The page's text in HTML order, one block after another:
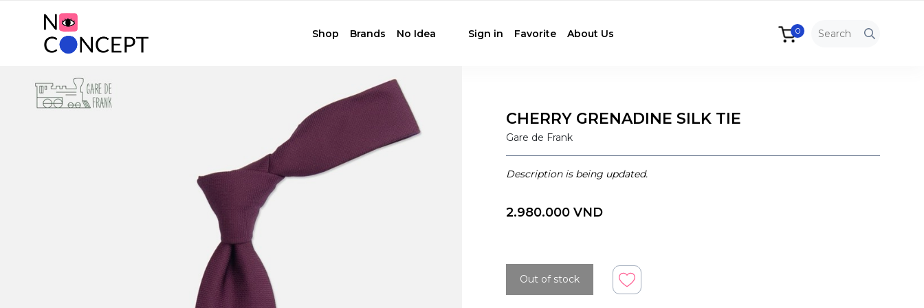
Shop Brands No Idea Sign in Favorite About Us 0
CHERRY GRENADINE SILK TIE
Gare de Frank
Description is being updated.
2.980.000 VND
Out of stock